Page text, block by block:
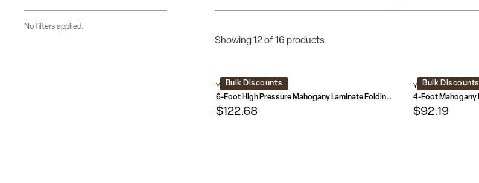
No filters applied.
Showing 12 of 16 products
Bulk Discounts
YT-1872-HIGH-WAL-GG
6-Foot High Pressure Mahogany Laminate Folding Training Table
$122.68
Bulk Discounts
YT-2448-MEL-WAL-GG
$92.19